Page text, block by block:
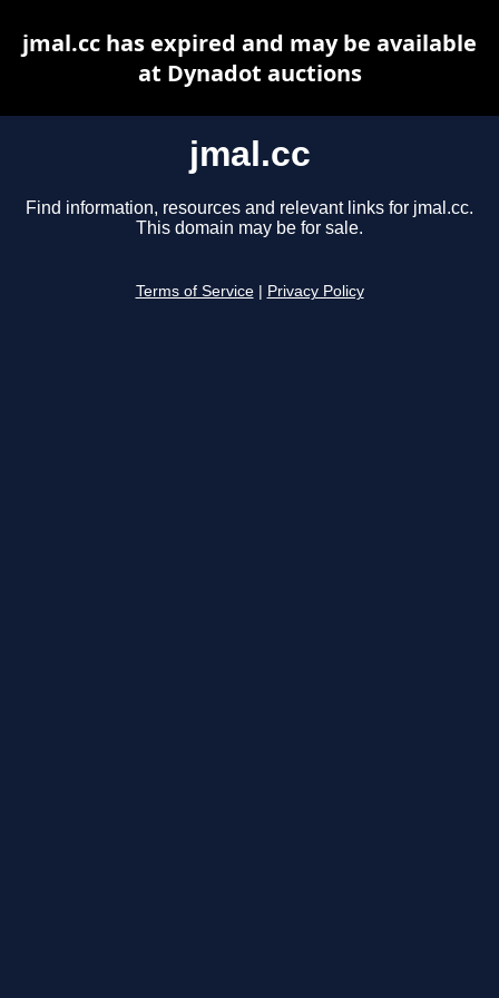
jmal.cc
Find information, resources and relevant links for jmal.cc.
This domain may be for sale.
Terms of Service Privacy Policy
jmal.cc has expired and may be available
at Dynadot auctions